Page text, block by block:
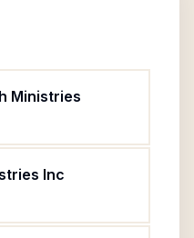
Ministries
Inc